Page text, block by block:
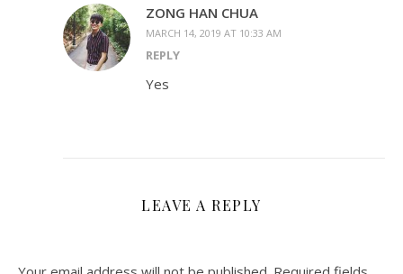
ZONG HAN CHUA
MARCH 14, 2019 AT 10:33 AM
REPLY
Yes
LEAVE A REPLY